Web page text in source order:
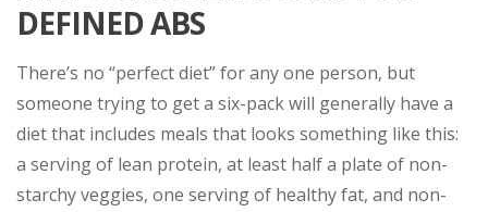
DEFINED ABS
There’s no “perfect diet” for any one person, but
someone trying to get a six-pack will generally have a
diet that includes meals that looks something like this:
a serving of lean protein, at least half a plate of non-
starchy veggies, one serving of healthy fat, and non-